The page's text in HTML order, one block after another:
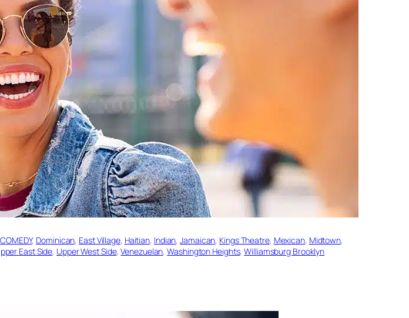
COMEDY, Dominican, East Village, Haitian, Indian, Jamaican, Kings Theatre, Mexican, Midtown
East Side, Upper West Side, Venezuelan, Washington Heights, Williamsburg Brooklyn